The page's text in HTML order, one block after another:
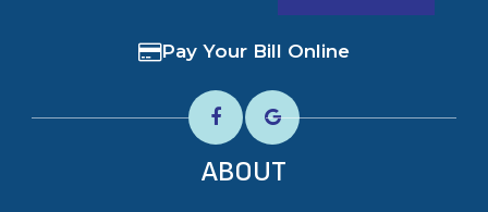
Pay Your Bill Online
ABOUT